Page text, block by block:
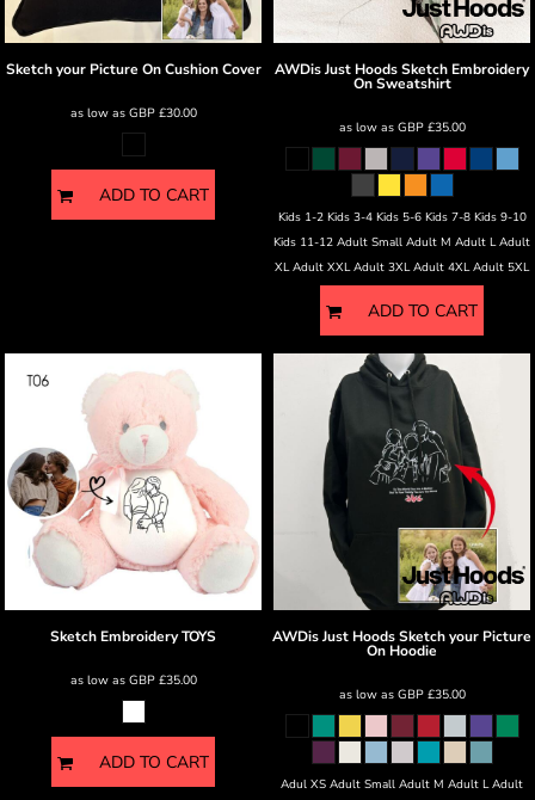
Sketch your Picture On Cushion Cover
as low as GBP£30.00
ADD TO CART
AWDis Just HoodsSketch Embroidery
On Sweatshirt
as low as GBP£35.00
Kids 1-2 Kids 3-4 Kids 5-6 Kids 7-8 Kids 9-10
Kids 11-12 Adult Small Adult M Adult L Adult
XL Adult XXL Adult 3XL Adult 4XL Adult 5XL
ADD TO CART
Sketch EmbroideryTOYS
as low as GBP£35.00
ADD TO CART
AWDis Just HoodsSketch your Picture
On Hoodie
as low as GBP£35.00
Adul XS Adult Small Adult M Adult L Adult